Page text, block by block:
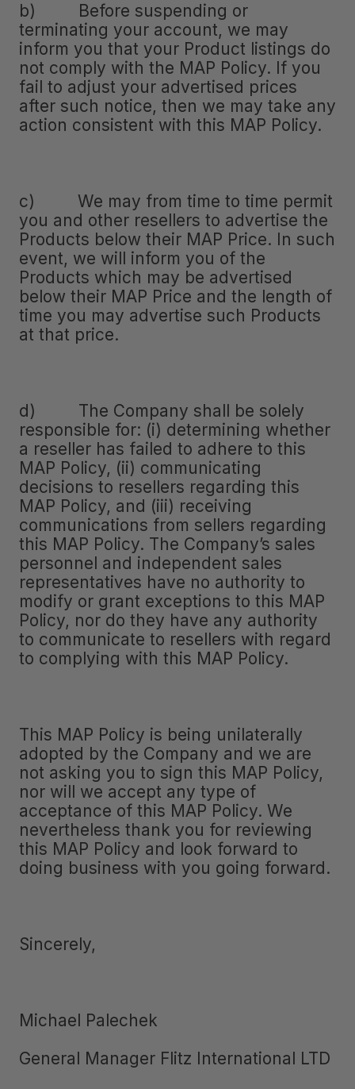
b) Before suspending or
terminating your account, we may
inform you that your Product listings do
not comply with the MAP Policy. If you
fail to adjust your advertised prices
after such notice, then we may take any
action consistent with this MAP Policy.
c) We may from time to time permit
you and other resellers to advertise the
Products below their MAP Price. In such
event, we will inform you of the
Products which may be advertised
below their MAP Price and the length of
time you may advertise such Products
at that price.
d) The Company shall be solely
responsible for: (i) determining whether
a reseller has failed to adhere to this
MAP Policy, (ii) communicating
decisions to resellers regarding this
MAP Policy, and (iii) receiving
communications from sellers regarding
this MAP Policy. The Company’s sales
personnel and independent sales
representatives have no authority to
modify or grant exceptions to this MAP
Policy, nor do they have any authority
to communicate to resellers with regard
to complying with this MAP Policy.
This MAP Policy is being unilaterally
adopted by the Company and we are
not asking you to sign this MAP Policy,
nor will we accept any type of
acceptance of this MAP Policy. We
nevertheless thank you for reviewing
this MAP Policy and look forward to
doing business with you going forward.
Sincerely,
Michael Palechek
General Manager Flitz International LTD